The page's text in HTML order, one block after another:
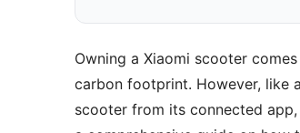
Owning a Xiaomi scooter
carbon footprint. However, like
scooter from its connected